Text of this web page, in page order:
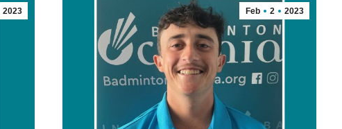
2023 Feb 2 2023